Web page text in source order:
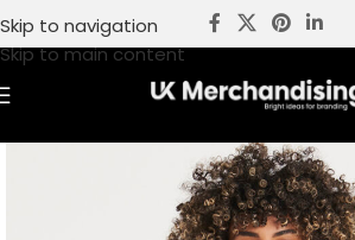
Skip to navigation
Skip to main content